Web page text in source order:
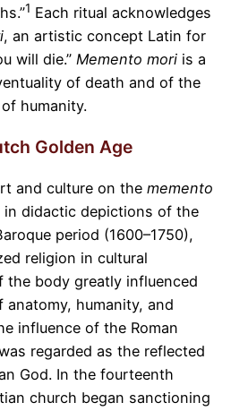
1 Each ritual acknowledges
, an artistic concept Latin for
will die.” Memento mori is a
of death and of the
humanity.
Golden Age
and culture on the memento
in didactic depictions of the
period (1600–1750),
religion in cultural
the body greatly influenced
anatomy, humanity, and
influence of the Roman
regarded as the reflected
God. In the fourteenth
church began sanctioning